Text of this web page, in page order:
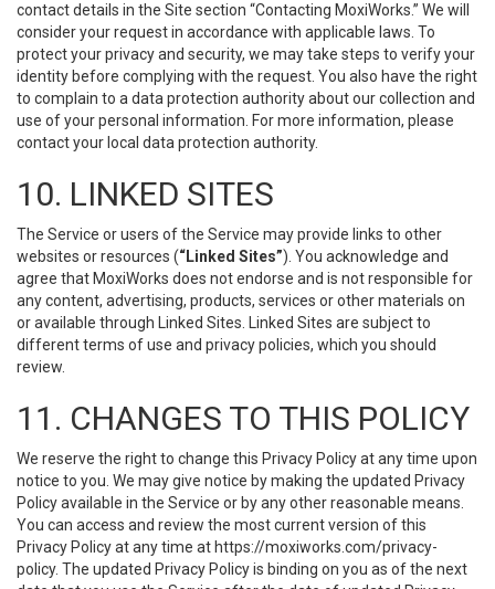
contact details in the Site section “Contacting MoxiWorks.” We will
consider your request in accordance with applicable laws. To
protect your privacy and security, we may take steps to verify your
identity before complying with the request. You also have the right
to complain to a data protection authority about our collection and
use of your personal information. For more information, please
contact your local data protection authority.
10. LINKED SITES
The Service or users of the Service may provide links to other
websites or resources (“Linked Sites”). You acknowledge and
agree that MoxiWorks does not endorse and is not responsible for
any content, advertising, products, services or other materials on
or available through Linked Sites. Linked Sites are subject to
different terms of use and privacy policies, which you should
review.
11. CHANGES TO THIS POLICY
We reserve the right to change this Privacy Policy at any time upon
notice to you. We may give notice by making the updated Privacy
Policy available in the Service or by any other reasonable means.
You can access and review the most current version of this
Privacy Policy at any time at https://moxiworks.com/privacy-
policy. The updated Privacy Policy is binding on you as of the next